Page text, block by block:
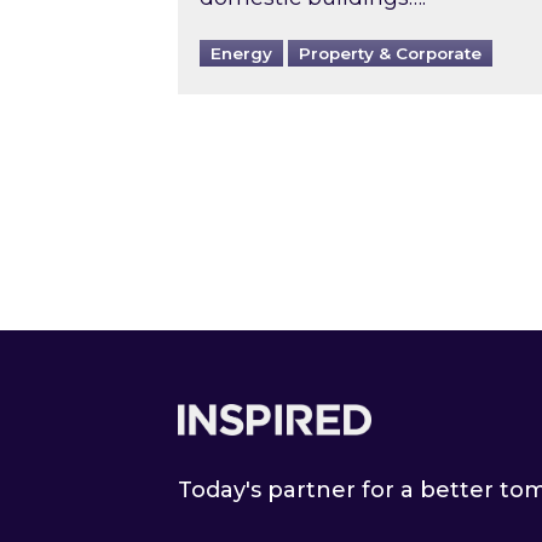
Energy Property & Corporate
Today's partner for a better